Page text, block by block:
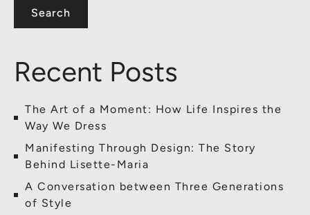
Search
Recent Posts
The Art of a Moment: How Life Inspires the
Way We Dress
Manifesting Through Design: The Story
Behind Lisette-Maria
A Conversation between Three Generations
of Style